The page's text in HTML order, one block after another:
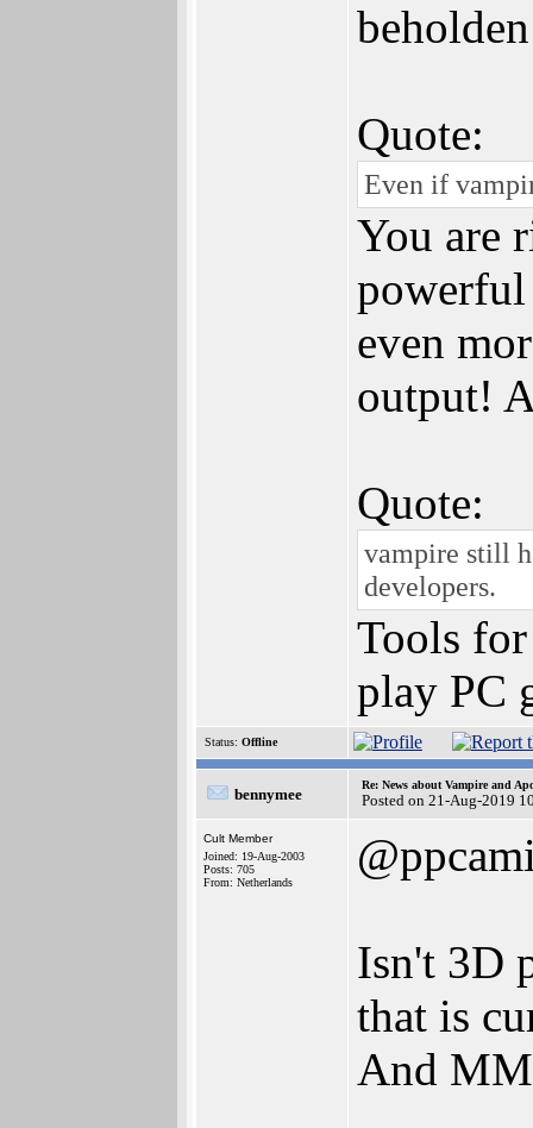
Quote:
Even if
You are
powerful
even
output!
Quote:
vampire still
developers.
Tools
play PC
Status: Offline
bennymee
Re: News about Vampire and
Posted on 21-Aug-2019
Cult Member
Joined: 19-Aug-2003
Posts: 705
From: Netherlands
Isn't 3D
that is
And